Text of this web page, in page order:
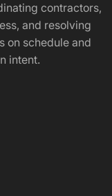
contractors,
and resolving
on schedule and
intent.